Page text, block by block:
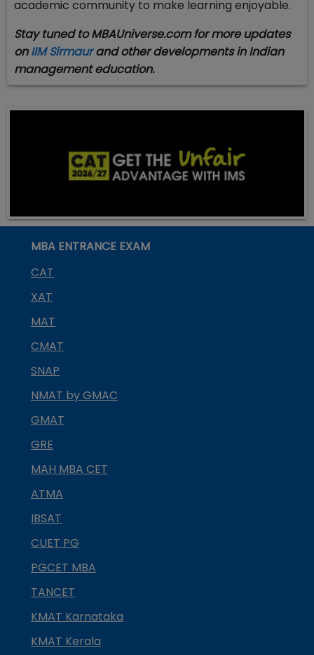
academic community to make learning enjoyable.
Stay tuned to MBAUniverse.com for more updates
onIIM Sirmaurand other developments in Indian
management education.
MBA ENTRANCE EXAM
CAT
XAT
MAT
CMAT
SNAP
NMAT by GMAC
GMAT
GRE
MAH MBA CET
ATMA
IBSAT
CUET PG
PGCET MBA
TANCET
KMAT Karnataka
KMAT Kerala